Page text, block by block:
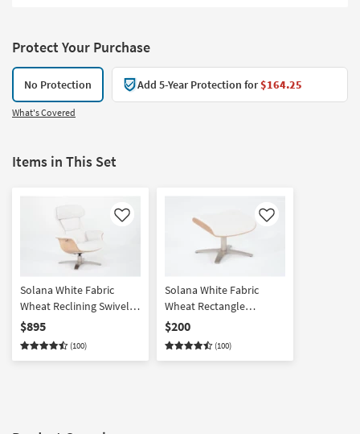
Protect Your Purchase
No Protection Add 5-Year Protection for$164.25
What's Covered
Items in This Set
Like
Solana White Fabric
Wheat Reclining Swivel
Armchair with Adjustable
Headrest | Adjustable
Headrests
$895
(100)
Like
Solana White Fabric
Wheat Rectangle
Ottoman
$200
(100)